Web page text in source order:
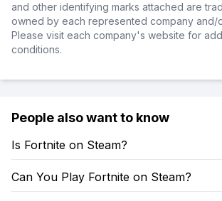
and other identifying marks attached are
owned by each represented company and/
Please visit each company's website for
conditions.
People also want to know
Is Fortnite on Steam?
Can You Play Fortnite on Steam?